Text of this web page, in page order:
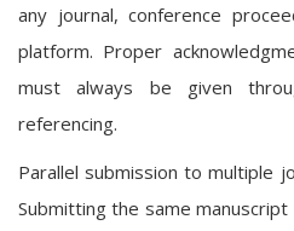
any journal, conference
platform. Proper
must always be given
referencing.
Parallel submission to multiple
Submitting the same